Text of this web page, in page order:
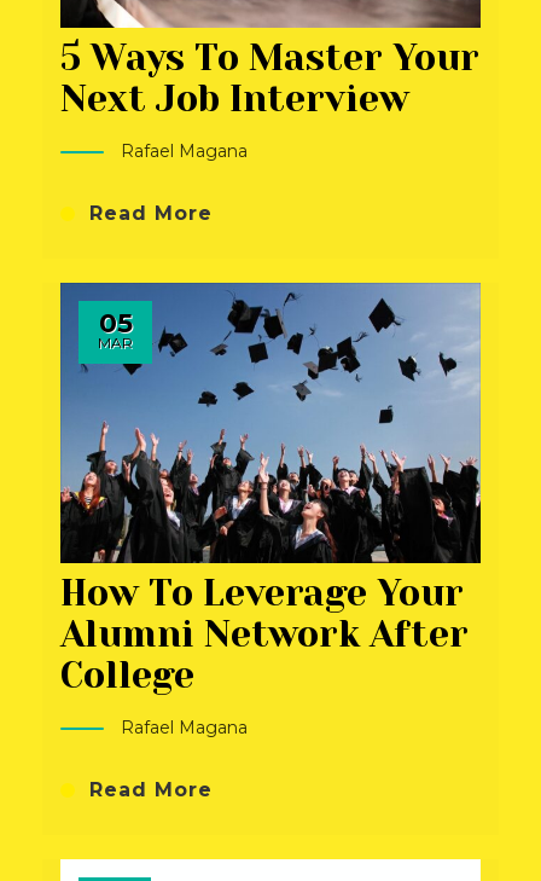
5 Ways To Master Your
Next Job Interview
Rafael Magana
Read More
05
MAR
How To Leverage Your
Alumni Network After
College
Rafael Magana
Read More